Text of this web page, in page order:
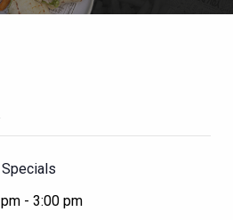
Specials
- 3:00 pm